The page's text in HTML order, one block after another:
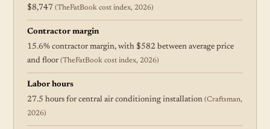
$8,747 (TheFatBook cost index, 2026)
Contractor margin
15.6% contractor margin, with $582 between average price
and floor(TheFatBook cost index, 2026)
Labor hours
27.5 hours for central air conditioning installation (Craftsman,
2026)